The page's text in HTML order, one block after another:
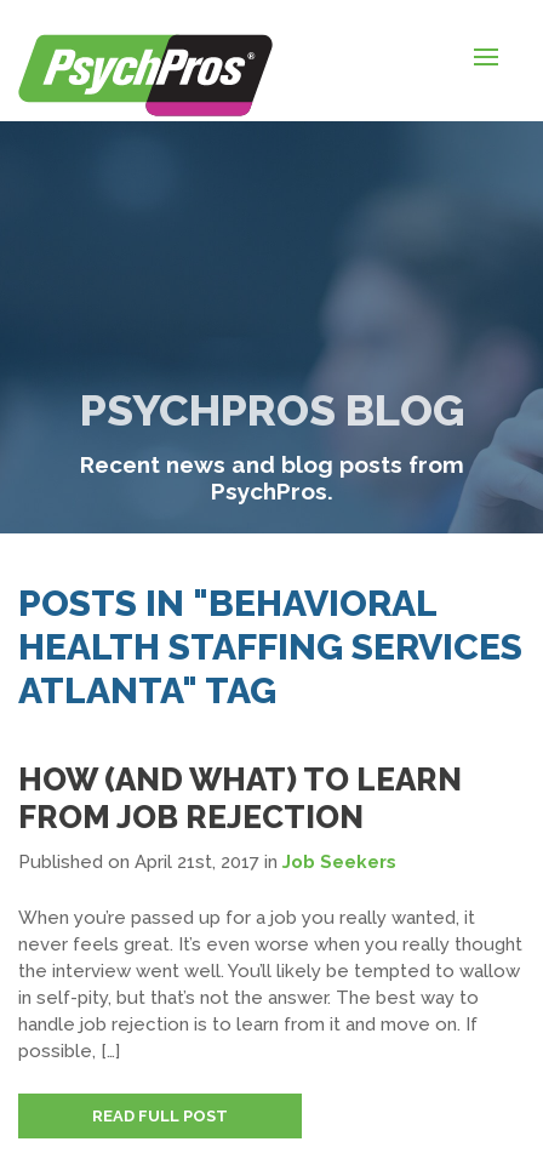
HOME
FOR EMPLOYERS
LOGIN / SIGNUP
TIMESHEETS / PAYROLL
REQUEST SERVICES
PSYCHPROS BLOG
Recent news and blog posts from
PsychPros.
POSTS IN "BEHAVIORAL
HEALTH STAFFING SERVICES
ATLANTA" TAG
HOW (AND WHAT) TO LEARN
FROM JOB REJECTION
Published on April 21st, 2017 in Job Seekers
When you’re passed up for a job you really wanted, it
never feels great. It’s even worse when you really thought
the interview went well. You’ll likely be tempted to wallow
in self-pity, but that’s not the answer. The best way to
handle job rejection is to learn from it and move on. If
possible, […]
READ FULL POST